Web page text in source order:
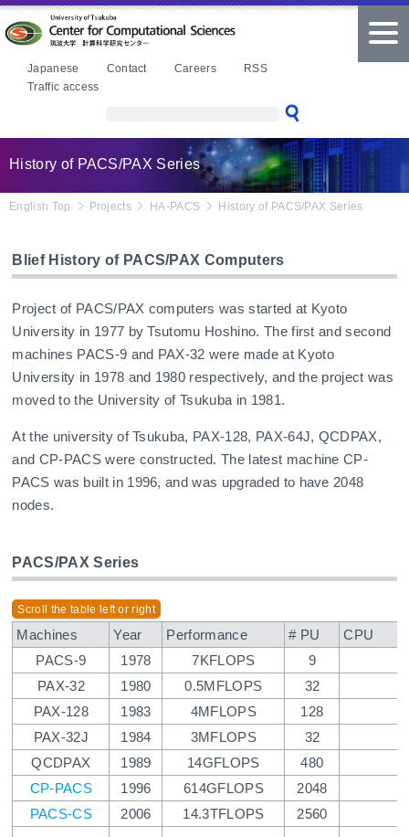
本文へ
Japanese Contact Careers
RSS
Traffic access
History of PACS/PAX Series
English Top Projects HA-PACS History of PACS/PAX Series
Blief History of PACS/PAX Computers
Project of PACS/PAX computers was started at Kyoto
University in 1977 by Tsutomu Hoshino. The first and second
machines PACS-9 and PAX-32 were made at Kyoto
University in 1978 and 1980 respectively, and the project was
moved to the University of Tsukuba in 1981.
At the university of Tsukuba, PAX-128, PAX-64J, QCDPAX,
and CP-PACS were constructed. The latest machine CP-
PACS was built in 1996, and was upgraded to have 2048
nodes.
PACS/PAX Series
Machines Year Performance # PU
CPU
PACS-9
1978 7KFLOPS
9
PAX-32
1980 0.5MFLOPS
32
PAX-128
1983 4MFLOPS
128
PAX-32J
1984 3MFLOPS
32
QCDPAX
1989 14GFLOPS
480
CP-PACS
1996 614GFLOPS
2048
PACS-CS
2006 14.3TFLOPS 2560